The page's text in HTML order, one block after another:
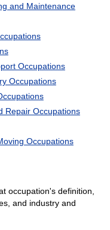
and Maintenance
Occupations
Occupations
Repair Occupations
Occupations
occupation's definition,
and industry and